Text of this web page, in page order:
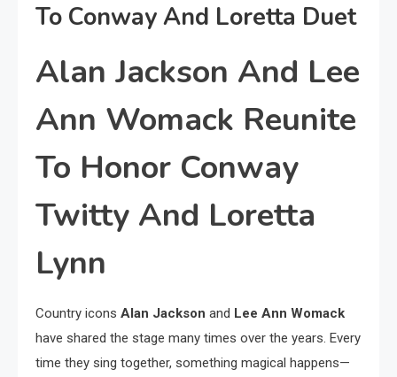
To Conway And Loretta Duet
Alan Jackson And Lee
Ann Womack Reunite
To Honor Conway
Twitty And Loretta
Lynn
Country icons Alan Jackson and Lee Ann Womack
have shared the stage many times over the years. Every
time they sing together, something magical happens—